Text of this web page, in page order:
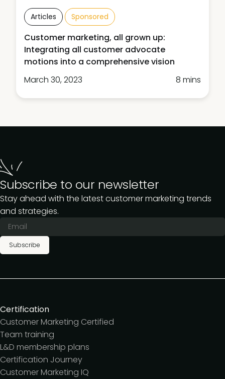
Articles Sponsored
Customer marketing, all grown up:
Integrating all customer advocate
motions into a comprehensive vision
March 30, 2023
8 mins
Subscribe to our newsletter
Stay ahead with the latest customer marketing trends
and strategies.
Subscribe
Certification
Customer Marketing Certified
Team training
L&D membership plans
Certification Journey
Customer Marketing IQ